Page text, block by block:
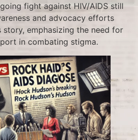
fight against HIV/AIDS still
and advocacy efforts
story, emphasizing the need for
in combating stigma.